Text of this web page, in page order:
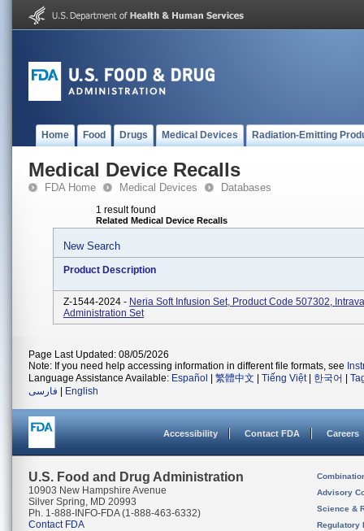
Home Food Drugs Medical Devices Radiation-Emitting
Medical Device Recalls
FDA Home Medical Devices Databases
1 result found
Related Medical Device Recalls
New Search
Product Description
Z-1544-2024 - Neria Soft Infusion Set, Product Code 507302,
Administration Set
Page Last Updated: 08/05/2026
Note: If you need help accessing information in different file formats, see
Language Assistance Available: Español 繁體中文 Tiếng Việt| 한국어
فارسی
English
Accessibility Contact FDA Careers
U.S. Food and Drug Administration
10903 New Hampshire Avenue
Silver Spring, MD 20993
Ph. 1-888-INFO-FDA (1-888-463-6332)
Contact FDA
Advisory
Science &
Regulatory